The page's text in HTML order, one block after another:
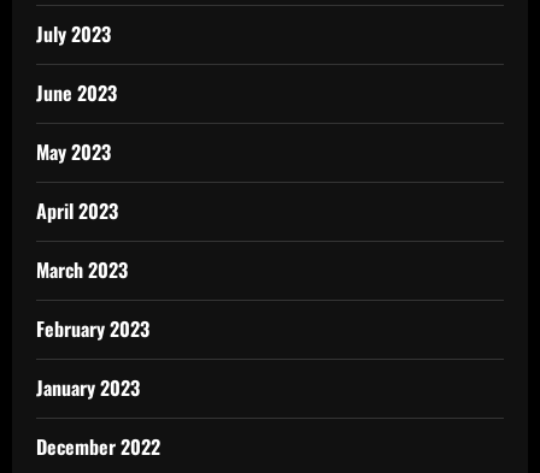
July 2023
June 2023
May 2023
April 2023
March 2023
February 2023
January 2023
December 2022